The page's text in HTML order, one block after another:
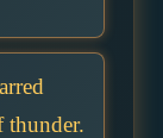
thunder.